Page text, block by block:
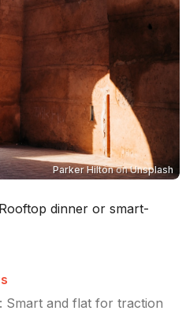
Parker HiltononUnsplash
Rooftop dinner or smart-
: Smart and flat for traction